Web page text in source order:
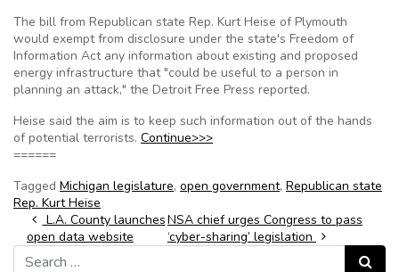
The bill from Republican state Rep. Kurt Heise of Plymouth
would exempt from disclosure under the state's Freedom of
Information Act any information about existing and proposed
energy infrastructure that "could be useful to a person in
planning an attack," the Detroit Free Press reported.
Heise said the aim is to keep such information out of the hands
of potential terrorists. Continue>>>
======
Tagged Michigan legislature, open government, Republican state
Rep. Kurt Heise
Post navigation
L.A. County launches
open data website
NSA chief urges Congress to pass
‘cyber-sharing’ legislation
Search for:
Search